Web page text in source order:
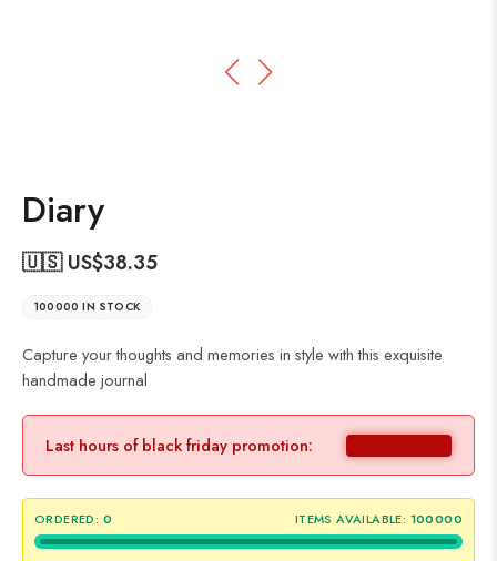
Diary
🇺🇸 US$38.35
100000 IN STOCK
Capture your thoughts and memories in style with this exquisite
handmade journal
Last hours of black friday promotion:
ORDERED: 0 ITEMS AVAILABLE: 100000